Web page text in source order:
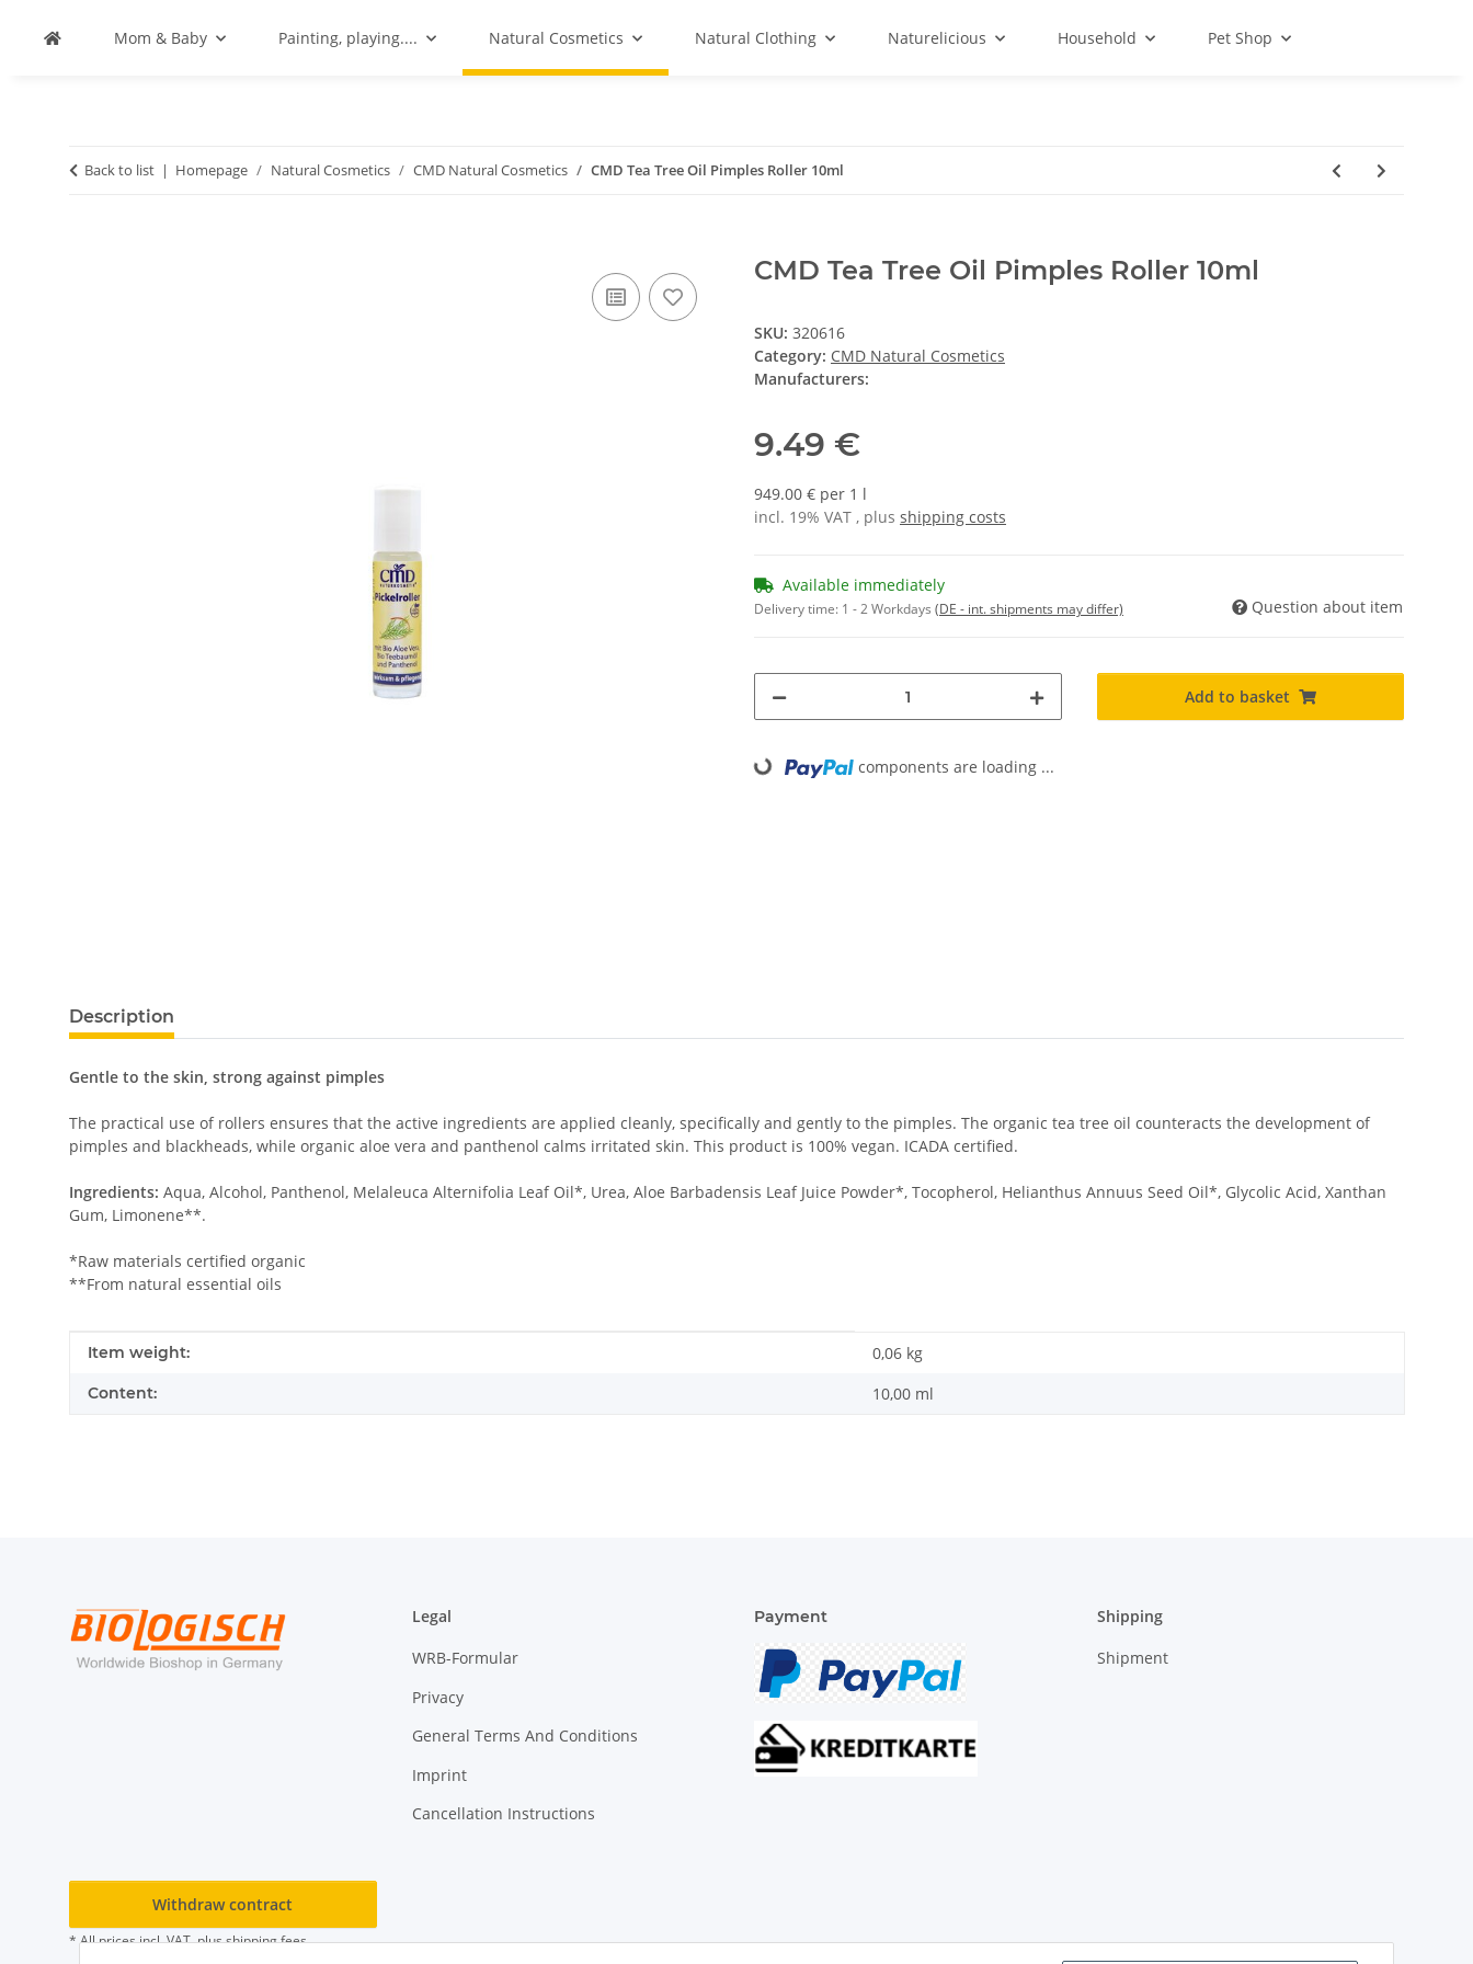
Mom & Baby Painting, playing.... Natural Cosmetics Natural Clothing Naturelicious Household Pet Shop
Back to list Homepage Natural Cosmetics CMD Natural Cosmetics CMD Tea Tree Oil Pimples Roller 10ml
CMD Tea Tree Oil Pimples Roller 10ml
SKU: 320616
Category: CMD Natural Cosmetics
Manufacturers:
9.49 €
949.00 € per 1 l
incl. 19% VAT , plus shipping costs
Available immediately
Delivery time: 1 - 2 Workdays (DE - int. shipments may differ) Question about item
Add to basket
Loading... components are loading ...
Description
Gentle to the skin, strong against pimples
The practical use of rollers ensures that the active ingredients are applied cleanly, specifically and gently to the pimples. The organic tea tree oil counteracts the development of
pimples and blackheads, while organic aloe vera and panthenol calms irritated skin. This product is 100% vegan. ICADA certified.
Ingredients: Aqua, Alcohol, Panthenol, Melaleuca Alternifolia Leaf Oil*, Urea, Aloe Barbadensis Leaf Juice Powder*, Tocopherol, Helianthus Annuus Seed Oil*, Glycolic Acid, Xanthan
Gum, Limonene**.
*Raw materials certified organic
**From natural essential oils
Item information
Value
Item weight: 0,06 kg
Content: 10,00 ml
Legal
WRB-Formular
Privacy
General Terms And Conditions
Imprint
Cancellation Instructions
Payment Shipping
Shipment
Withdraw contract
* All prices incl. VAT, plusshipping fees